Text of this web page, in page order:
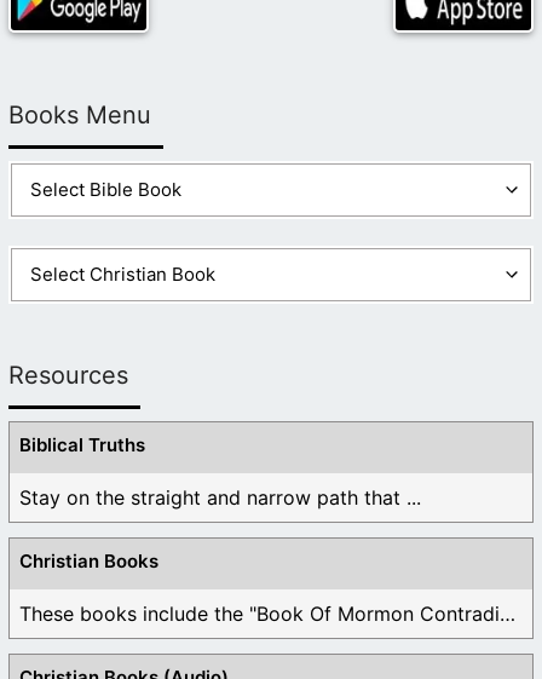
Books Menu
Resources
Biblical Truths
Stay on the straight and narrow path that ...
Christian Books
These books include the "Book Of Mormon Contradictions", ...